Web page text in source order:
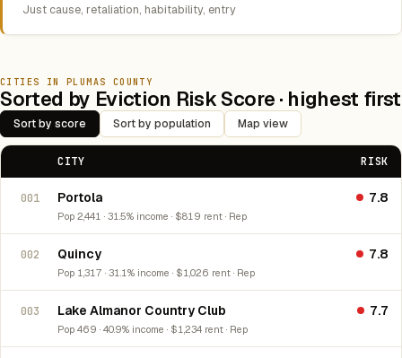
Just cause, retaliation, habitability, entry
CITIES IN PLUMAS COUNTY
Sorted by Eviction Risk Score · highest first
Sort by score Sort by population Map view
CITY RISK
001 Portola
Pop 2,441 · 31.5% income · $819 rent · Rep
7.8
002 Quincy
Pop 1,317 · 31.1% income · $1,026 rent · Rep
7.8
003 Lake Almanor Country Club
Pop 469 · 40.9% income · $1,234 rent · Rep
7.7